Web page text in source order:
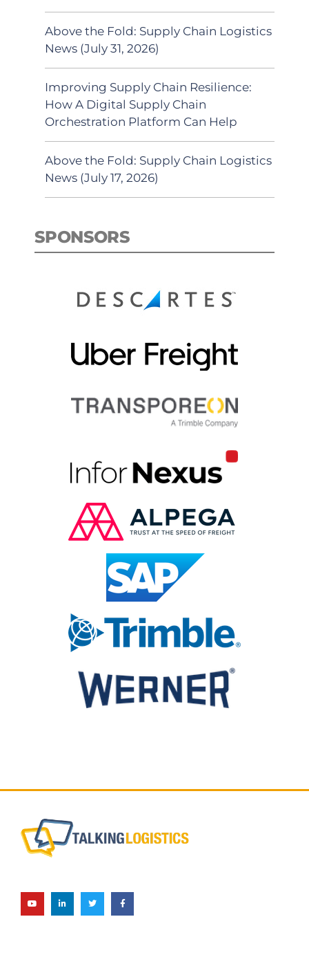
Above the Fold: Supply Chain Logistics
News (July 31, 2026)
Improving Supply Chain Resilience:
How A Digital Supply Chain
Orchestration Platform Can Help
Above the Fold: Supply Chain Logistics
News (July 17, 2026)
SPONSORS